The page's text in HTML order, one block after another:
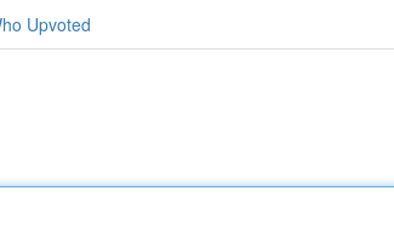
Upvoted